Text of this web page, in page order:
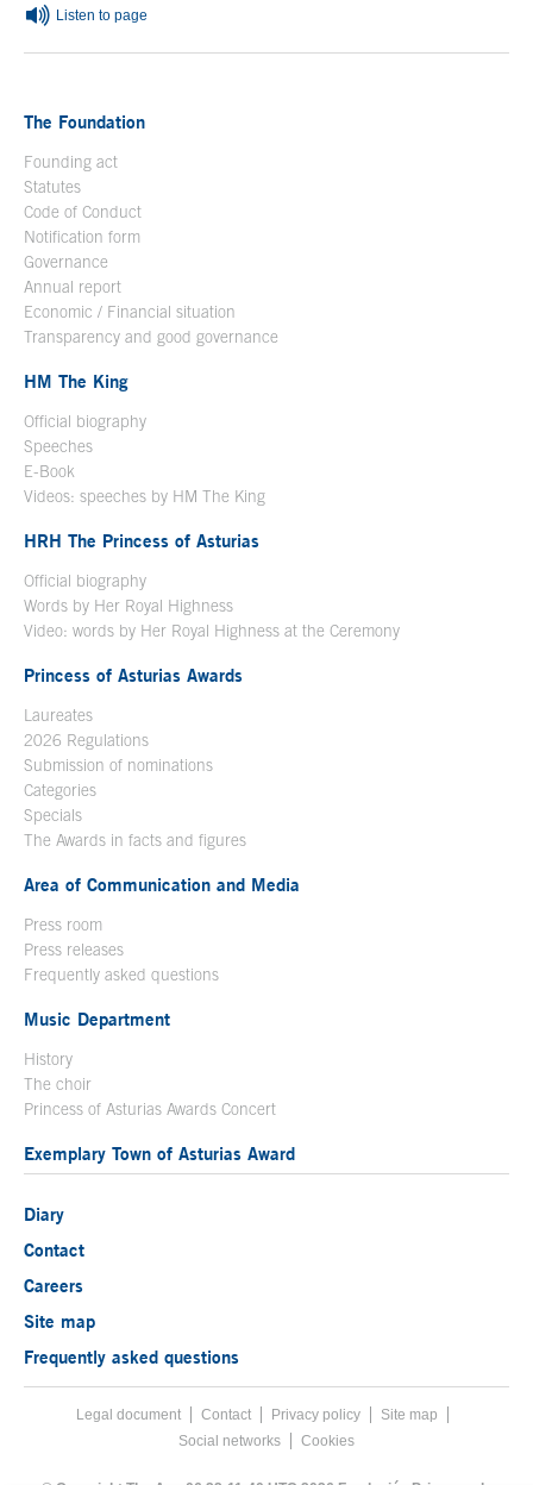
Listen to page
The Foundation
Founding act
Statutes
Code of Conduct
Notification form
Governance
Annual report
Economic / Financial situation
Transparency and good governance
HM The King
Official biography
Speeches
E-Book
Videos: speeches by HM The King
HRH The Princess of Asturias
Official biography
Words by Her Royal Highness
Video: words by Her Royal Highness at the Ceremony
Princess of Asturias Awards
Laureates
2026 Regulations
Submission of nominations
Categories
Specials
The Awards in facts and figures
Area of Communication and Media
Press room
Press releases
Frequently asked questions
Music Department
History
The choir
Princess of Asturias Awards Concert
Exemplary Town of Asturias Award
Diary
Contact
Careers
Site map
Frequently asked questions
Footer menu
Legal documentAcces key 8
Contact Privacy policy
Site map
Social networks
Cookies